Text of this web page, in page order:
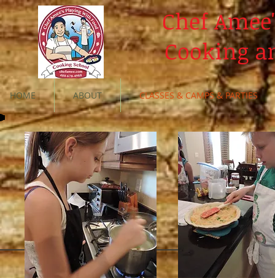
Chef
Cooking
HOME ABOUT CLASSES & CAMPS & PARTIES